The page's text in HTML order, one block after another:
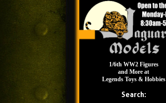
1/6th WW2 Figures
and More at
Legends Toys & Hobbies
Search: